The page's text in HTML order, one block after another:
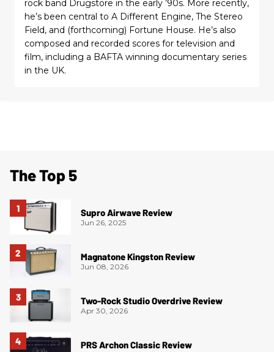
rock band Drugstore in the early ’90s. More recently,
he’s been central to A Different Engine, The Stereo
Field, and (forthcoming) Fortune House. He’s also
composed and recorded scores for television and
film, including a BAFTA winning documentary series
in the UK.
The Top 5
Supro Airwave Review
Jun 26, 2025
Magnatone Kingston Review
Jun 08, 2026
Two-Rock Studio Overdrive Review
Apr 30, 2026
PRS Archon Classic Review